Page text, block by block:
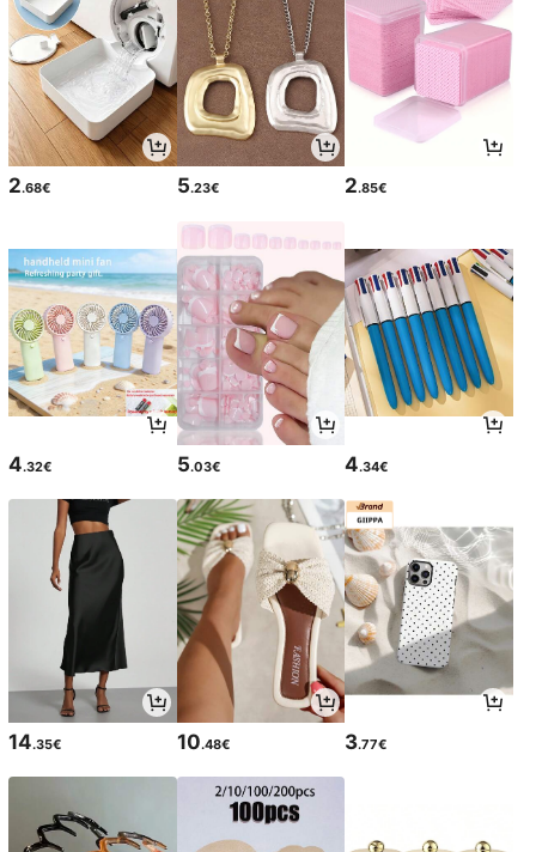
2.68€ 5.23€ 2.85€
4.32€ 5.03€ 4.34€
14.35€ 10.48€ 3.77€